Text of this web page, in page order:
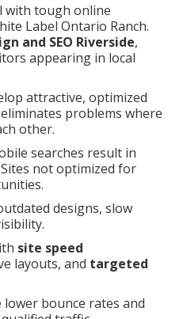
with tough online
Label Ontario Ranch.
and SEO Riverside,
appearing in local
attractive, optimized
problems where
other.
searches result in
Sites not optimized for
designs, slow
site speed
layouts, and targeted
lower bounce rates and